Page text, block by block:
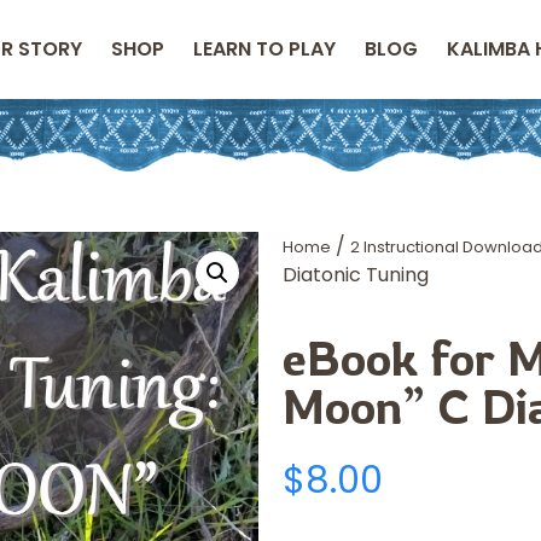
STORY SHOP LEARN TO PLAY BLOG KALIMBA
Home / 2 Instructional
Diatonic Tuning
eBook for
Moon” C
$8.00